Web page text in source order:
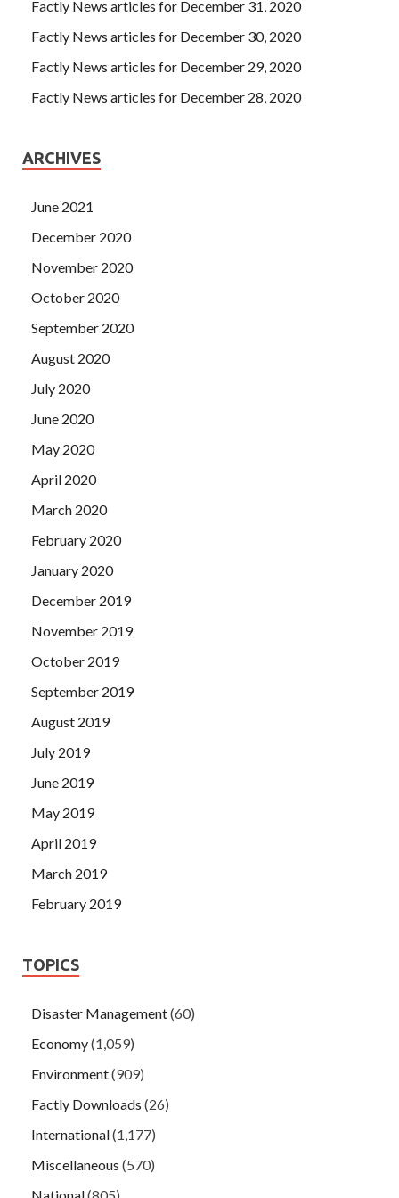
you go to the nightclub.
Factly News articles for December 31, 2020
Factly News articles for December 30, 2020
Factly News articles for December 29, 2020
Factly News articles for December 28, 2020
ARCHIVES
June 2021
December 2020
November 2020
October 2020
September 2020
August 2020
July 2020
June 2020
May 2020
April 2020
March 2020
February 2020
January 2020
December 2019
November 2019
October 2019
September 2019
August 2019
July 2019
June 2019
May 2019
April 2019
March 2019
February 2019
TOPICS
Disaster Management(60)
Economy(1,059)
Environment(909)
Factly Downloads (26)
International(1,177)
Miscellaneous (570)